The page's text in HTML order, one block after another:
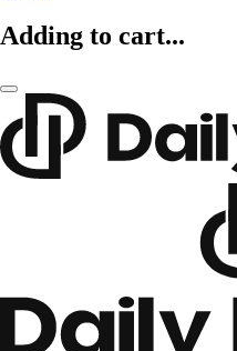
Adding to cart...